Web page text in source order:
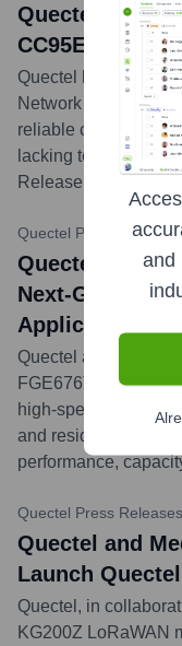
Quectel
CC95E-LS for
Quectel launched
Network (NTN)
reliable connectivity
lacking terrestrial
Release 17 IoT-NTN.
Quectel Press Releases
Quectel's
Next-
Applications
Quectel announced
FGE676T and
high-speed
and residential
performance,
Quectel Press Releases
Quectel and
Launch
Quectel, in
KG200Z LoRaWAN
and